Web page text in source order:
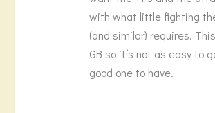
with what little fighting
(and similar) requires.
GB so it’s not as easy to
good one to have.